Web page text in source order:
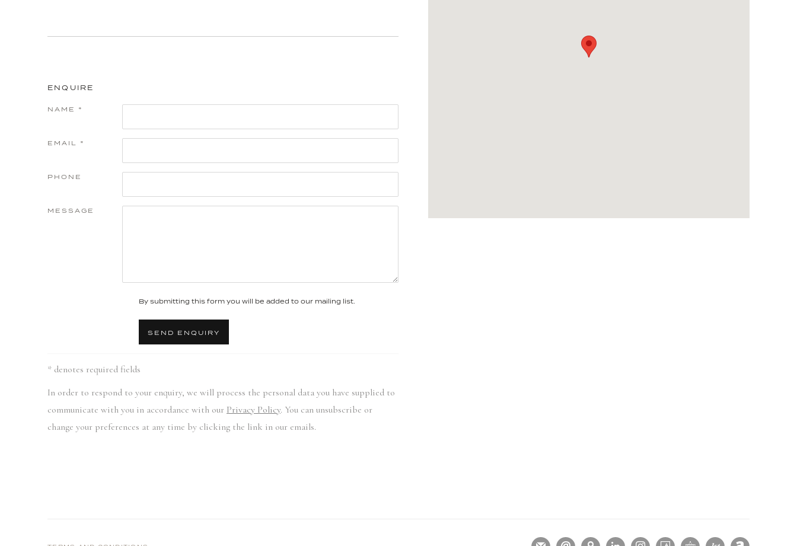
ENQUIRE
NAME *
EMAIL *
PHONE
MESSAGE
By submitting this form you will be added to our mailing list.
SEND ENQUIRY
* denotes required fields
In order to respond to your enquiry, we will process the personal data you have supplied to
communicate with you in accordance with our Privacy Policy. You can unsubscribe or
change your preferences at any time by clicking the link in our emails.